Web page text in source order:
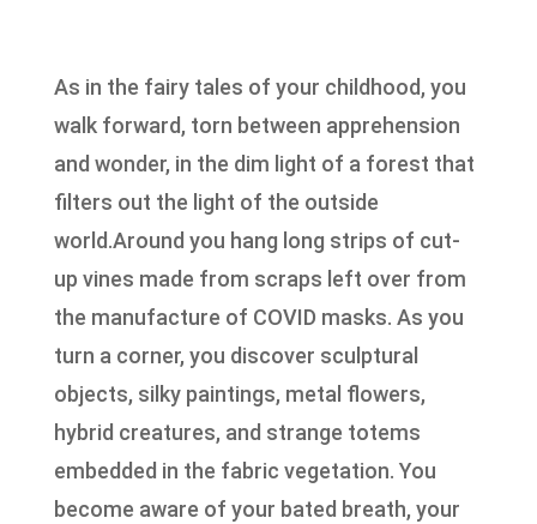
As in the fairy tales of your childhood, you
walk forward, torn between apprehension
and wonder, in the dim light of a forest that
filters out the light of the outside
world.Around you hang long strips of cut-
up vines made from scraps left over from
the manufacture of COVID masks. As you
turn a corner, you discover sculptural
objects, silky paintings, metal flowers,
hybrid creatures, and strange totems
embedded in the fabric vegetation. You
become aware of your bated breath, your